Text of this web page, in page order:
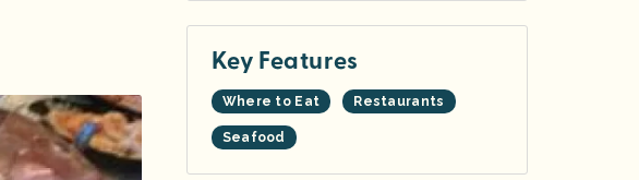
Key Features
Where to Eat Restaurants
Seafood